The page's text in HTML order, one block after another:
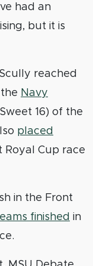
had an
but it is
reached
Navy
16) of the
placed
Royal Cup race
in the Front
finished in